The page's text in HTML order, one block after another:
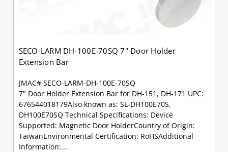
SECO-LARM DH-100E-70SQ 7" Door Holder
Extension Bar
JMAC# SECO-LARM-DH-100E-70SQ
7" Door Holder Extension Bar for DH-151, DH-171 UPC:
676544018179Also known as: SL-DH100E70S,
DH100E70SQ Technical Specifications: Device
Supported: Magnetic Door HolderCountry of Origin:
TaiwanEnvironmental Certification: RoHSAdditional
Information:...